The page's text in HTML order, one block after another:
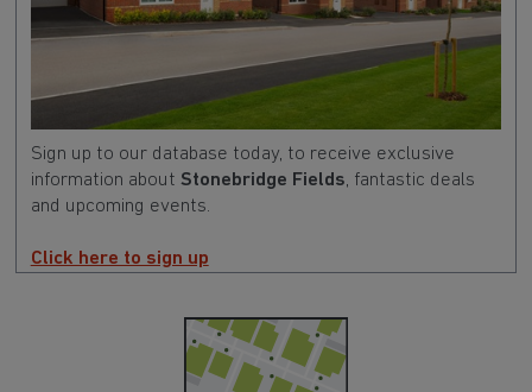
Sign up to our database today, to receive exclusive
information about Stonebridge Fields, fantastic deals
and upcoming events.
Click here to sign up